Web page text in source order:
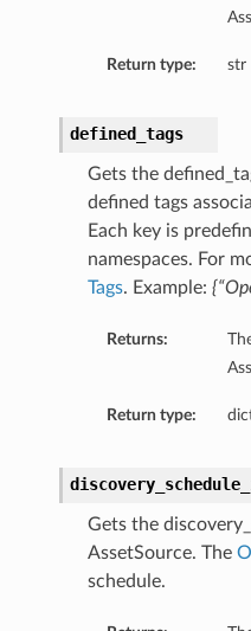
Return type: str
defined_tags
Gets the
defined tags
Each key is
namespaces. For
Tags. Example:
Returns:
Return type:
Gets the
AssetSource. The
schedule.